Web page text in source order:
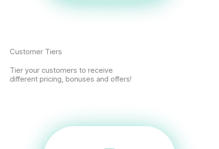
Customer Tiers
Tier your customers to receive
different pricing, bonuses and offers!